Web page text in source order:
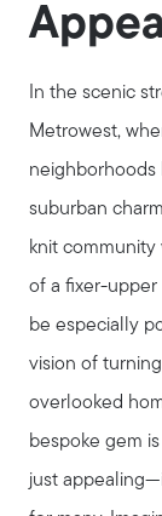
In the scenic
Metrowest,
neighborhoods
suburban
knit community
of a fixer-upper
be especially
vision of
overlooked
bespoke gem
just